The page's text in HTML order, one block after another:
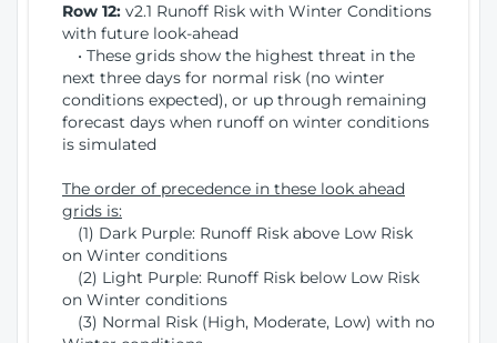
Row 12: v2.1 Runoff Risk with Winter Conditions
with future look-ahead
• These grids show the highest threat in the
next three days for normal risk (no winter
conditions expected), or up through remaining
forecast days when runoff on winter conditions
is simulated
The order of precedence in these look ahead
grids is:
(1) Dark Purple: Runoff Risk above Low Risk
on Winter conditions
(2) Light Purple: Runoff Risk below Low Risk
on Winter conditions
(3) Normal Risk (High, Moderate, Low) with no